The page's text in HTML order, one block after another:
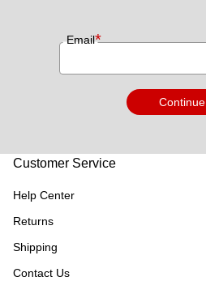
Email*
Continue
Customer Service
Help Center
Returns
Shipping
Contact Us